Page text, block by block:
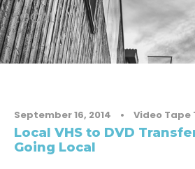
LOCAL
September 16, 2014 • Video Tape
Local VHS to DVD
Going Local